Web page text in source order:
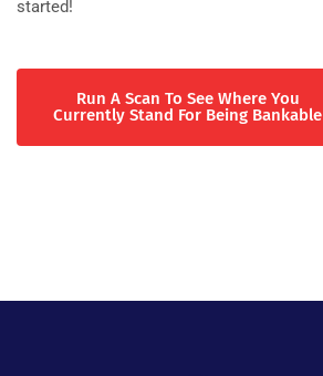
started!
Run A Scan To See Where You
Currently Stand For Being Bankable